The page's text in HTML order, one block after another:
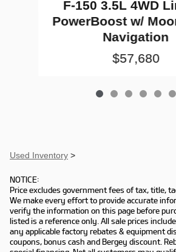
F-150 3.5L 4WD
PowerBoost w/
Navigation
$57,680
Used Inventory >
NOTICE:
Price excludes government fees of tax, title,
We make every effort to provide accurate
verify the information on this page before
listed is a reference only. All sale prices
any applicable factory rebates & equipment
coupons, bonus cash and Bergey discount.